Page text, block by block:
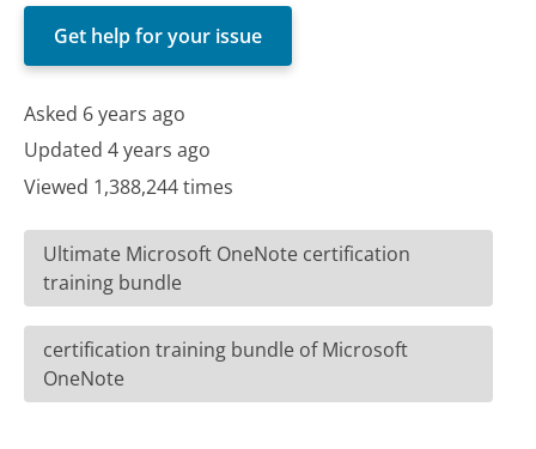
Get help for your issue
Asked 6 years ago
Updated 4 years ago
Viewed 1,388,244 times
Ultimate Microsoft OneNote certification
training bundle
certification training bundle of Microsoft
OneNote